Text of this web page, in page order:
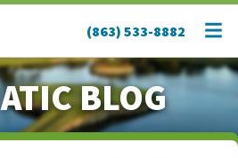
(863) 533-8882
BLOG